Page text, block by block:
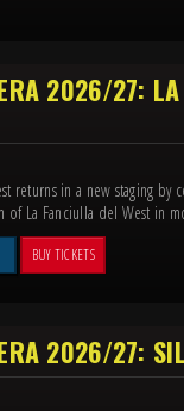
2026/27: LA
returns in a new staging by
La Fanciulla del West in
BUY TICKETS
2026/27: